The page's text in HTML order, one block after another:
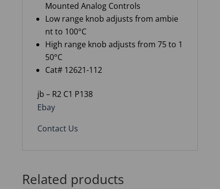
Mounted Analog Controls
Low range knob adjusts from ambie
nt to 100°C
High range knob adjusts from 75 to 1
50°C
Cat# 12621-112
jb – R2 C1 P138
Ebay
Contact Us
Related products